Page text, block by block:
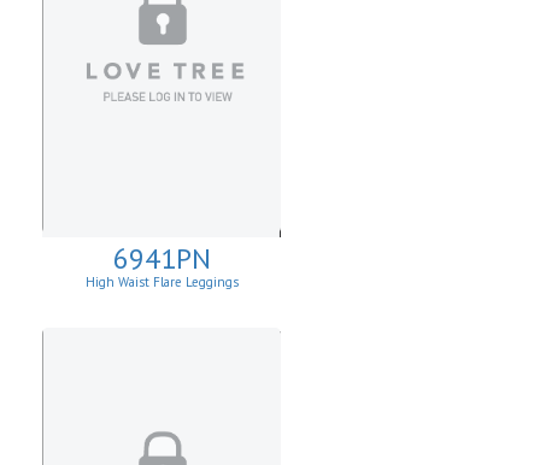
6941PN
High Waist Flare Leggings